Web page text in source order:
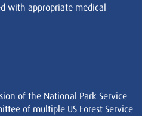
with appropriate medical
of the National Park Service
of multiple US Forest Service